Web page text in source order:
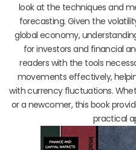
look at the techniques and
forecasting. Given the
global economy,
for investors and financial
readers with the tools
movements effectively,
with currency fluctuations.
or a newcomer, this book
practical